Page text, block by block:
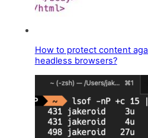
How to protect content
headless browsers?